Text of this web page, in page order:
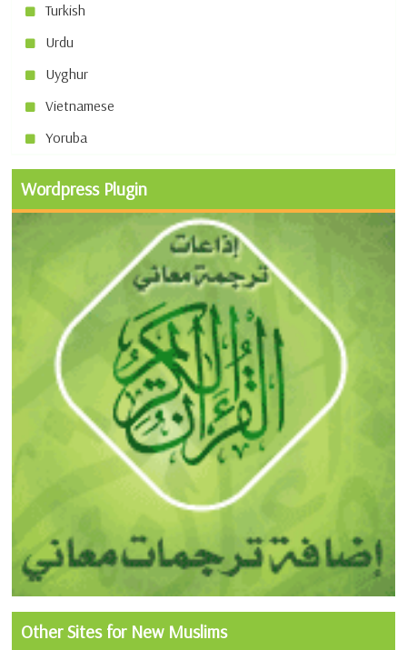
Turkish
Urdu
Uyghur
Vietnamese
Yoruba
Wordpress Plugin
Other Sites for New Muslims